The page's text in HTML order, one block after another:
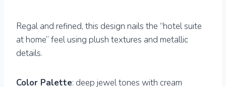
Regal and refined, this design nails the “hotel suite
at home” feel using plush textures and metallic
details.
Color Palette: deep jewel tones with cream